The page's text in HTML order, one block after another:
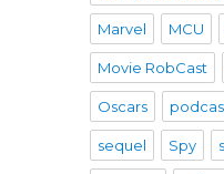
Marvel MCU
Movie RobCast
Oscars
sequel Spy